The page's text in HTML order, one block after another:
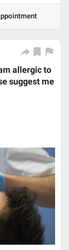
allergic to
suggest me